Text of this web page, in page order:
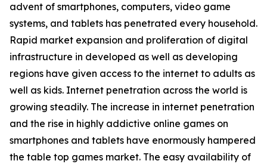
advent of smartphones, computers, video game
systems, and tablets has penetrated every household.
Rapid market expansion and proliferation of digital
infrastructure in developed as well as developing
regions have given access to the internet to adults as
well as kids. Internet penetration across the world is
growing steadily. The increase in internet penetration
and the rise in highly addictive online games on
smartphones and tablets have enormously hampered
the table top games market. The easy availability of